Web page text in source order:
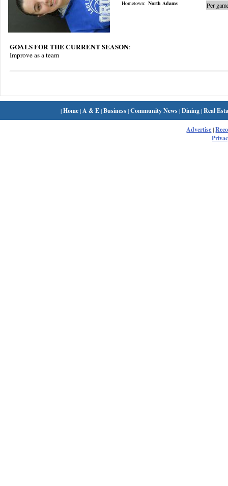
Hometown: North Adams Per
GOALS FOR THE CURRENT SEASON:
Improve as a team
|Home| A & E|Business|Community News|Dining|Real
Advertise|